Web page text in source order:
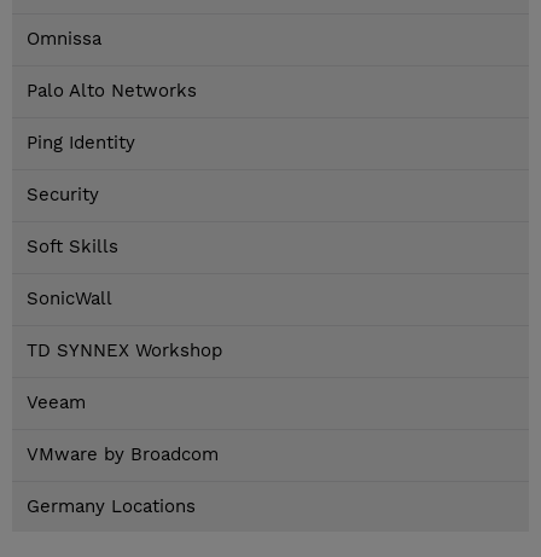
Omnissa
Palo Alto Networks
Ping Identity
Security
Soft Skills
SonicWall
TD SYNNEX Workshop
Veeam
VMware by Broadcom
Germany Locations